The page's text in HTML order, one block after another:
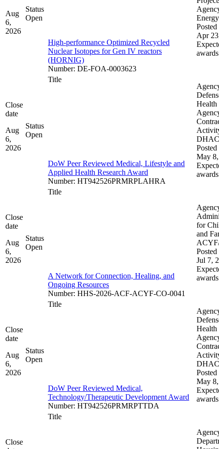
Aug
6,
2026
Status
Open
High-performance Optimized Recycled
Nuclear Isotopes for Gen IV reactors
(HORNIG)
Number: DE-FOA-0003623
Energy
Posted
Apr
awards
Close
date
Aug
6,
2026
Status
Open
Title
DoW Peer Reviewed Medical, Lifestyle and
Applied Health Research Award
Number: HT942526PRMRPLAHRA
Health
Posted
May
awards
Close
date
Aug
6,
2026
Status
Open
Title
A Network for Connection, Healing, and
Ongoing Resources
Number: HHS-2026-ACF-ACYF-CO-0041
for
and
Posted
Jul 7,
awards
Close
date
Aug
6,
2026
Status
Open
Title
DoW Peer Reviewed Medical,
Technology/Therapeutic Development Award
Number: HT942526PRMRPTTDA
Health
Posted
May
awards
Close
Title